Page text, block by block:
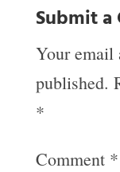
Submit a
Your email
published.
*
Comment *